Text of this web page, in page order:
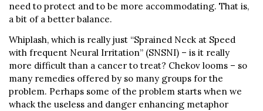
need to protect and to be more accommodating. That is,
a bit of a better balance.
Whiplash, which is really just “Sprained Neck at Speed
with frequent Neural Irritation” (SNSNI) – is it really
more difficult than a cancer to treat? Chekov looms – so
many remedies offered by so many groups for the
problem. Perhaps some of the problem starts when we
whack the useless and danger enhancing metaphor